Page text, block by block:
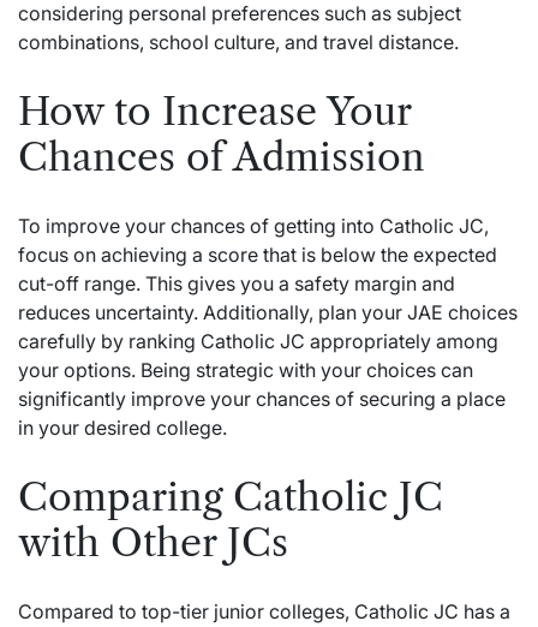
considering personal preferences such as subject
combinations, school culture, and travel distance.
How to Increase Your
Chances of Admission
To improve your chances of getting into Catholic JC,
focus on achieving a score that is below the expected
cut-off range. This gives you a safety margin and
reduces uncertainty. Additionally, plan your JAE choices
carefully by ranking Catholic JC appropriately among
your options. Being strategic with your choices can
significantly improve your chances of securing a place
in your desired college.
Comparing Catholic JC
with Other JCs
Compared to top-tier junior colleges, Catholic JC has a